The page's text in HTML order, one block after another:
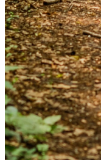
Cancel Confirm
Are you sure you
Your address will be
Cancel Confirm
Address cannot be
linked data: